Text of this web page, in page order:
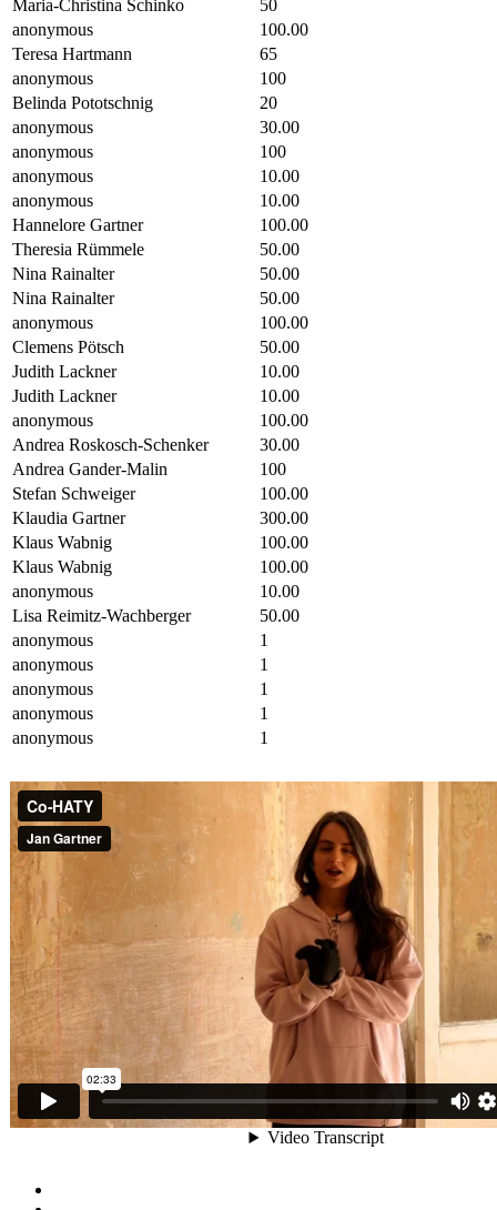
Maria-Christina Schinko
50
anonymous
100.00
Teresa Hartmann
65
anonymous
100
Belinda Pototschnig
20
anonymous
30.00
anonymous
100
anonymous
10.00
anonymous
10.00
Hannelore Gartner
100.00
Theresia Rümmele
50.00
Nina Rainalter
50.00
Nina Rainalter
50.00
anonymous
100.00
Clemens Pötsch
50.00
Judith Lackner
10.00
Judith Lackner
10.00
anonymous
100.00
Andrea Roskosch-Schenker
30.00
Andrea Gander-Malin
100
Stefan Schweiger
100.00
Klaudia Gartner
300.00
Klaus Wabnig
100.00
Klaus Wabnig
100.00
anonymous
10.00
Lisa Reimitz-Wachberger
50.00
anonymous
1
anonymous
1
anonymous
1
anonymous
1
anonymous
1